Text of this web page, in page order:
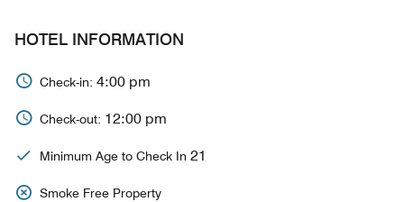
HOTEL INFORMATION
Check-in: 4:00 pm
Check-out: 12:00 pm
Minimum Age to Check In 21
Smoke Free Property